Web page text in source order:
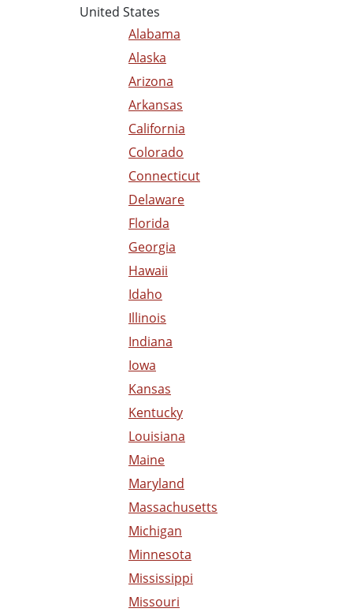
United States
Alabama
Alaska
Arizona
Arkansas
California
Colorado
Connecticut
Delaware
Florida
Georgia
Hawaii
Idaho
Illinois
Indiana
Iowa
Kansas
Kentucky
Louisiana
Maine
Maryland
Massachusetts
Michigan
Minnesota
Mississippi
Missouri